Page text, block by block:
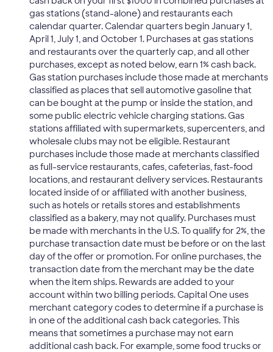
gas stations (stand-alone) and restaurants each
calendar quarter. Calendar quarters begin January 1,
April 1, July 1, and October 1. Purchases at gas stations
and restaurants over the quarterly cap, and all other
purchases, except as noted below, earn 1% cash back.
Gas station purchases include those made at merchants
classified as places that sell automotive gasoline that
can be bought at the pump or inside the station, and
some public electric vehicle charging stations. Gas
stations affiliated with supermarkets, supercenters, and
wholesale clubs may not be eligible. Restaurant
purchases include those made at merchants classified
as full-service restaurants, cafes, cafeterias, fast-food
locations, and restaurant delivery services. Restaurants
located inside of or affiliated with another business,
such as hotels or retails stores and establishments
classified as a bakery, may not qualify. Purchases must
be made with merchants in the U.S. To qualify for 2%, the
purchase transaction date must be before or on the last
day of the offer or promotion. For online purchases, the
transaction date from the merchant may be the date
when the item ships. Rewards are added to your
account within two billing periods. Capital One uses
merchant category codes to determine if a purchase is
in one of the additional cash back categories. This
means that sometimes a purchase may not earn
additional cash back. For example, some food trucks or